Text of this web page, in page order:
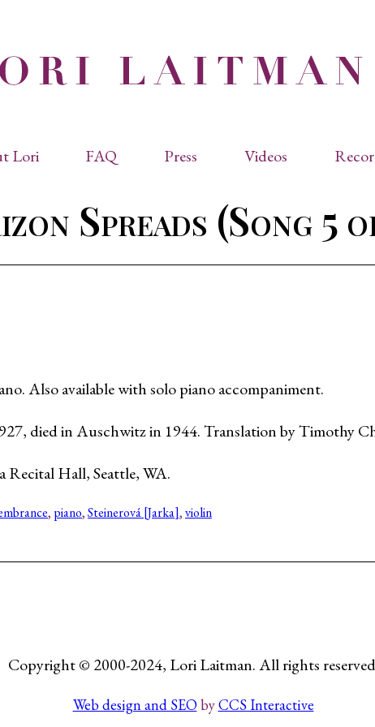
Lori
Biography
FAQ Press
Performance Reviews
Quotes
Videos
Spreads (Song 5
Also available with solo piano accompaniment.
died in Auschwitz in 1944. Translation by Timothy
Recital Hall, Seattle, WA.
, piano, Steinerová [Jarka], violin
Copyright © 2000-2024, Lori Laitman. All rights
Web design and SEObyCCS Interactive